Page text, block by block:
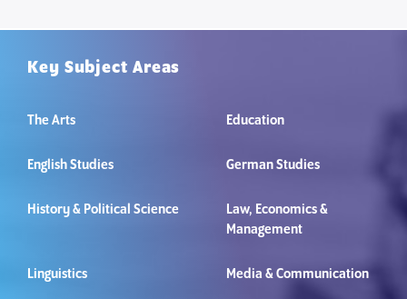
Key Subject Areas
The Arts Education
English Studies German Studies
History & Political Science
Law, Economics &
Management
Linguistics Media & Communication